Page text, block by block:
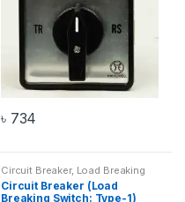
৳ 734
Circuit Breaker, Load Breaking
Switch
Circuit Breaker (Load
Breaking Switch: Type-1)